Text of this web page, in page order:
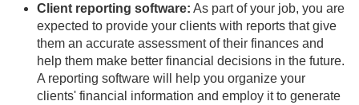
Client reporting software: As part of your job, you are
expected to provide your clients with reports that give
them an accurate assessment of their finances and
help them make better financial decisions in the future.
A reporting software will help you organize your
clients' financial information and employ it to generate